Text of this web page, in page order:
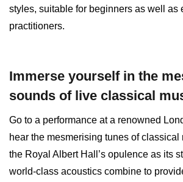
styles, suitable for beginners as well as
practitioners.
Immerse yourself in the
sounds of live classical
Go to a performance at a renowned
hear the mesmerising tunes of classical
the Royal Albert Hall’s opulence as its
world-class acoustics combine to